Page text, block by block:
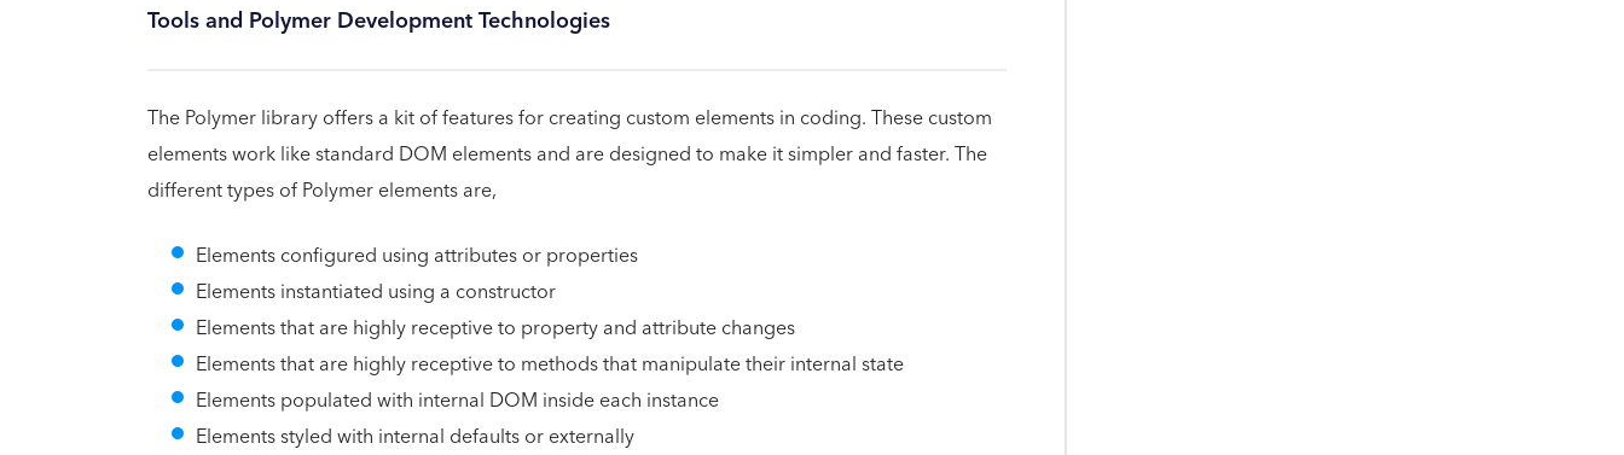
Tools and Polymer Development Technologies
The Polymer library offers a kit of features for creating custom elements in coding. These custom
elements work like standard DOM elements and are designed to make it simpler and faster. The
different types of Polymer elements are,
Elements configured using attributes or properties
Elements instantiated using a constructor
Elements that are highly receptive to property and attribute changes
Elements that are highly receptive to methods that manipulate their internal state
Elements populated with internal DOM inside each instance
Elements styled with internal defaults or externally